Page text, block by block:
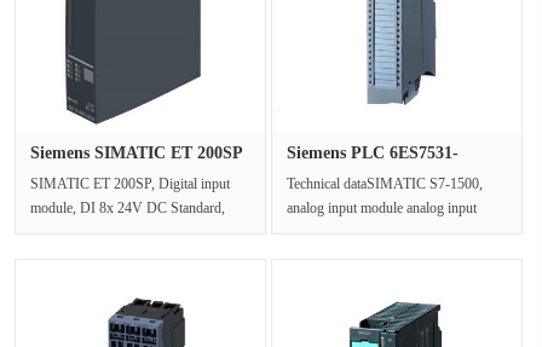
Siemens SIMATIC ET 200SP
SIMATIC ET 200SP, Digital input
module, DI 8x 24V DC Standard,
Siemens PLC 6ES7531-
Technical dataSIMATIC S7-1500,
analog input module analog input